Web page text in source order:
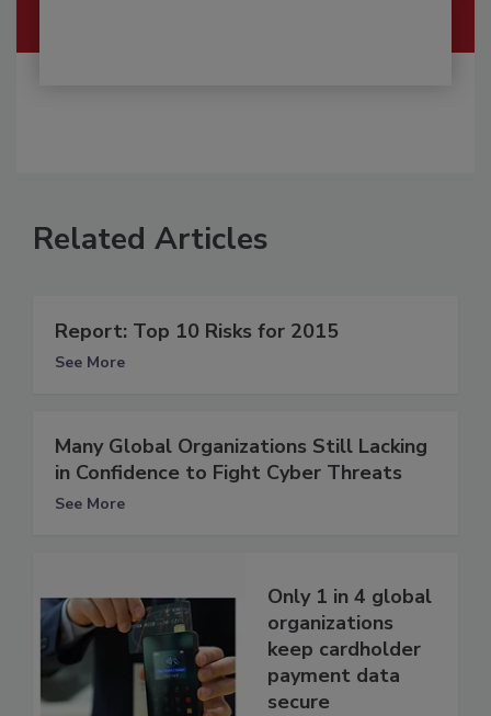
Related Articles
Report: Top 10 Risks for 2015
See More
Many Global Organizations Still Lacking
in Confidence to Fight Cyber Threats
See More
Only 1 in 4 global
organizations
keep cardholder
payment data
secure